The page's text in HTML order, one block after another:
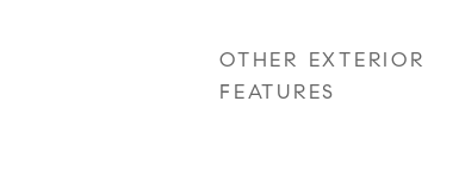
OTHER EXTERIOR
FEATURES